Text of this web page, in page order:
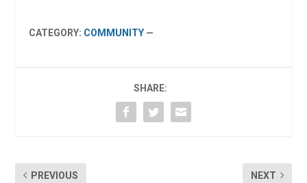
CATEGORY: COMMUNITY —
SHARE:
PREVIOUS NEXT